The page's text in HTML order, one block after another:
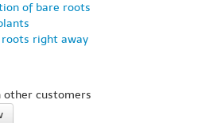
of bare roots
right away
other customers